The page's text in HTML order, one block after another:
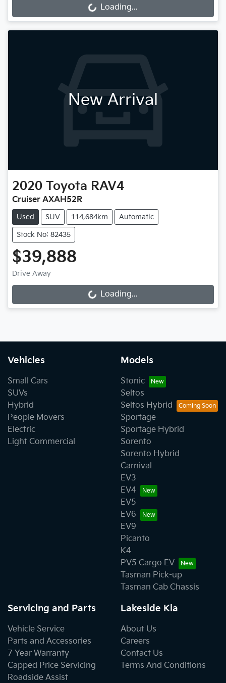
Loading...
Loading...
New Arrival
2020 Toyota RAV4
Cruiser AXAH52R
Used SUV 114,684km Automatic
Stock No: 82435
$39,888
Drive Away
Loading...
Loading...
Vehicles
Small Cars
SUVs
Hybrid
People Movers
Electric
Light Commercial
Models
Stonic
Seltos
Seltos Hybrid
Sportage
Sportage Hybrid
Sorento
Sorento Hybrid
Carnival
EV3
EV4
EV5
EV6
EV9
Picanto
K4
PV5 Cargo EV
Tasman Pick-up
Tasman Cab Chassis
Servicing and Parts
Vehicle Service
Parts and Accessories
7 Year Warranty
Capped Price Servicing
Roadside Assist
Lakeside Kia
About Us
Careers
Contact Us
Terms And Conditions